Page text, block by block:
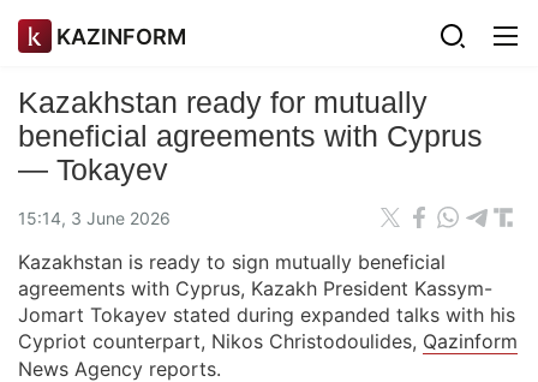
KAZINFORM
Kazakhstan ready for mutually
beneficial agreements with Cyprus
— Tokayev
15:14, 3 June 2026
Kazakhstan is ready to sign mutually beneficial
agreements with Cyprus, Kazakh President Kassym-
Jomart Tokayev stated during expanded talks with his
Cypriot counterpart, Nikos Christodoulides, Qazinform
News Agency reports.